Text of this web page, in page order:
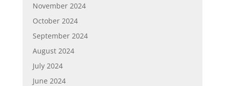
November 2024
October 2024
September 2024
August 2024
July 2024
June 2024